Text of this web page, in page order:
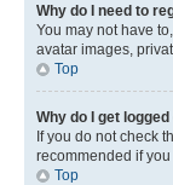
Why do I need to
You may not have
avatar images,
Top
Why do I get
If you do not check
recommended if
Top